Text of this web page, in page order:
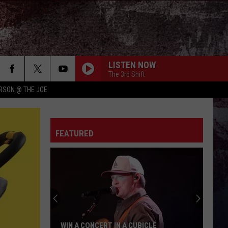
@ THE JOE
LISTEN NOW
The 3rd Shift
FEATURED
WIN A CONCERT IN A CUBICLE